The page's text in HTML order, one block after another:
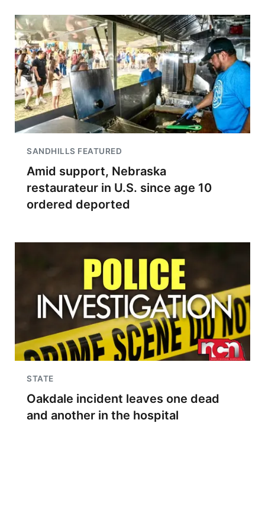
SANDHILLS FEATURED
Amid support, Nebraska
restaurateur in U.S. since age 10
ordered deported
STATE
Oakdale incident leaves one dead
and another in the hospital